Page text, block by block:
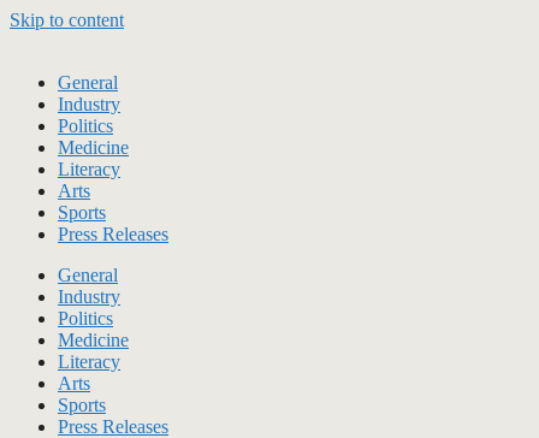
Skip to content
General
Industry
Politics
Medicine
Literacy
Arts
Sports
Press Releases
General
Industry
Politics
Medicine
Literacy
Arts
Sports
Press Releases